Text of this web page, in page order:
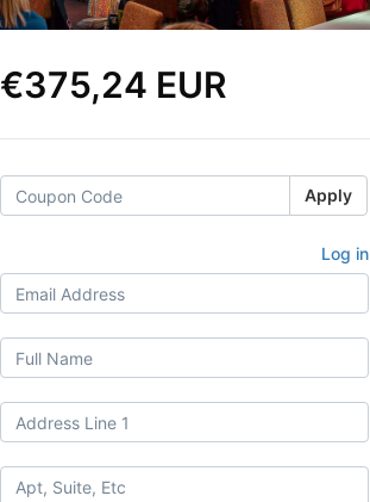
€375,24 EUR
Apply
Log in